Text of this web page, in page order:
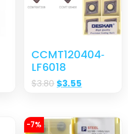
CCMT120404‐
LF6018
$3.80 $3.55
-7%